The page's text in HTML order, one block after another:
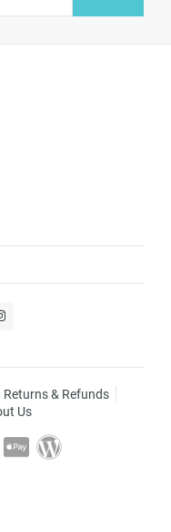
Returns & Refunds
Us